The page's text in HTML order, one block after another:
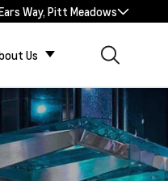
Way, Pitt Meadows
Us